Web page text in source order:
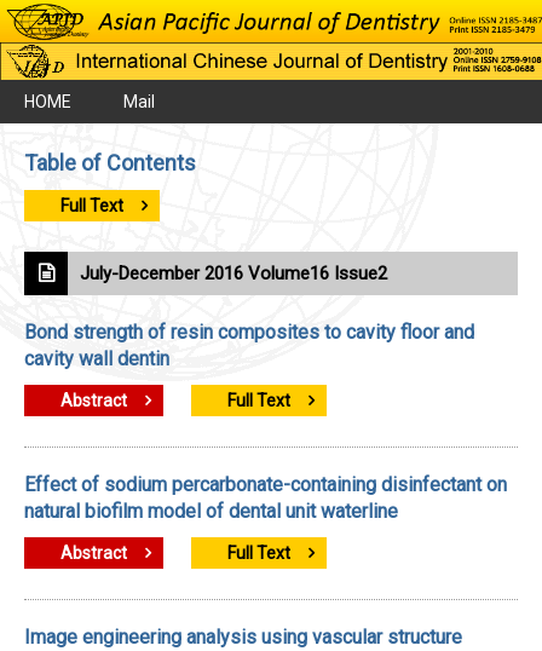
HOME Mail
Table of Contents
Full Text
July-December 2016 Volume16 Issue2
Bond strength of resin composites to cavity floor and
cavity wall dentin
Abstract Full Text
Effect of sodium percarbonate-containing disinfectant on
natural biofilm model of dental unit waterline
Abstract Full Text
Image engineering analysis using vascular structure